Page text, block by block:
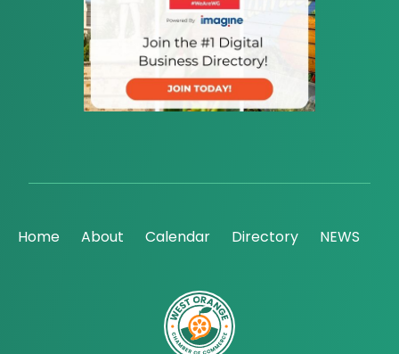
Home About Calendar Directory NEWS